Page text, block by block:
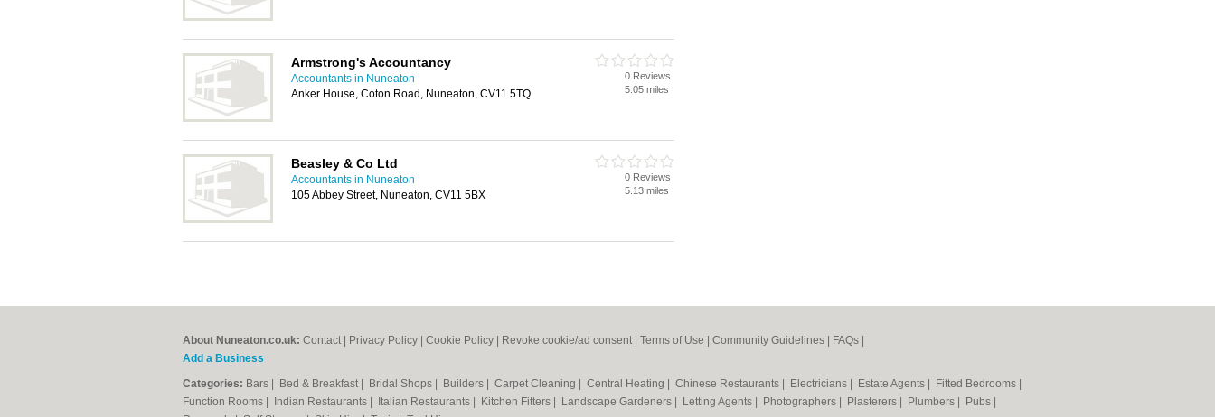
Armstrong's Accountancy
Accountants in Nuneaton
Anker House, Coton Road, Nuneaton, CV11 5TQ
0 Reviews
5.05 miles
Beasley & Co Ltd
Accountants in Nuneaton
105 Abbey Street, Nuneaton, CV11 5BX
0 Reviews
5.13 miles
About Nuneaton.co.uk: Contact Privacy Policy Cookie Policy Revoke cookie/ad consent | Terms of Use Community Guidelines FAQs
Add a Business
Categories: Bars Bed & Breakfast Bridal Shops Builders Carpet Cleaning Central Heating Chinese Restaurants Electricians Estate Agents Fitted Bedrooms
Function Rooms
Indian Restaurants Italian Restaurants Kitchen Fitters Landscape Gardeners Letting Agents Photographers Plasterers Plumbers Pubs